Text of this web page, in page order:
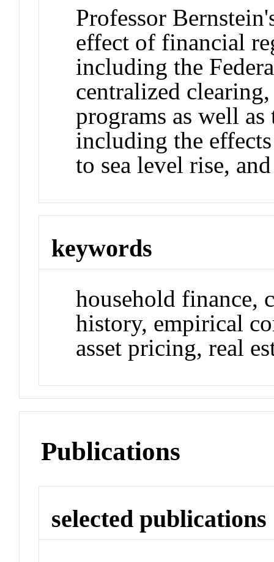
Professor
effect of financial
including the
centralized
programs as well
including the
to sea level rise,
keywords
household finance,
history, empirical
asset pricing, real
Publications
selected publications